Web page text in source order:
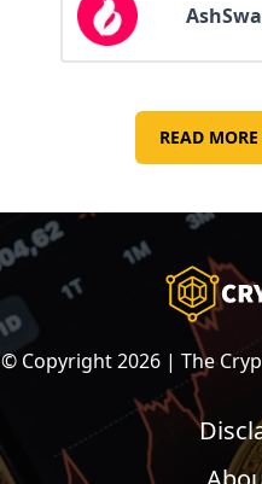
READ
© Copyright2026 | The